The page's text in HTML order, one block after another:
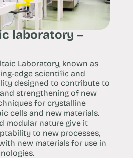
laboratory –
Laboratory, known as
edge scientific and
designed to contribute to
strengthening of new
for crystalline
cells and new materials.
modular nature give it
to new processes,
new materials for use in